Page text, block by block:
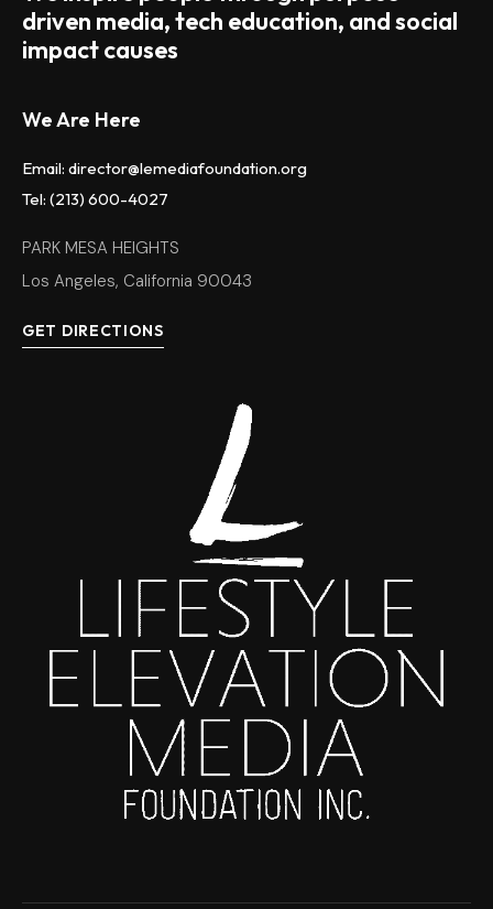
driven media, tech education, and social
impact causes
We Are Here
Email: director@lemediafoundation.org
Tel: (213) 600-4027
PARK MESA HEIGHTS
Los Angeles, California 90043
GET DIRECTIONS